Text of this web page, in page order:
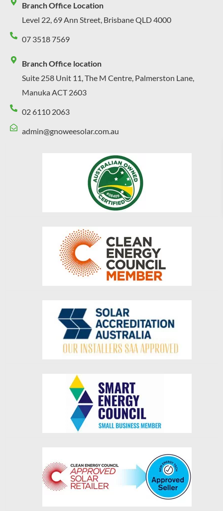
Branch Office Location
Level 22, 69 Ann Street, Brisbane QLD 4000
07 3518 7569
Branch Office location
Suite 258 Unit 11, The M Centre, Palmerston Lane,
Manuka ACT 2603
02 6110 2063
admin@gnoweesolar.com.au